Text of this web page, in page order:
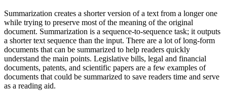
Summarization creates a shorter version of a text from a longer one
while trying to preserve most of the meaning of the original
document. Summarization is a sequence-to-sequence task; it outputs
a shorter text sequence than the input. There are a lot of long-form
documents that can be summarized to help readers quickly
understand the main points. Legislative bills, legal and financial
documents, patents, and scientific papers are a few examples of
documents that could be summarized to save readers time and serve
as a reading aid.